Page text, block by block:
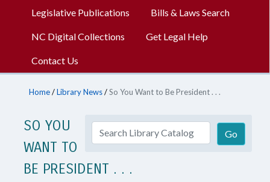
Legislative Publications Bills & Laws Search
NC Digital Collections Get Legal Help
Contact Us
Home/Library News/So You Want to Be President . . .
SO YOU
WANT TO
BE PRESIDENT . . .